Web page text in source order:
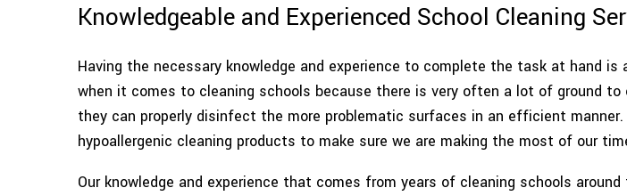
Knowledgeable and Experienced School Cleaning
Having the necessary knowledge and experience to complete the task at hand
when it comes to cleaning schools because there is very often a lot of ground
they can properly disinfect the more problematic surfaces in an efficient
hypoallergenic cleaning products to make sure we are making the most of our
Our knowledge and experience that comes from years of cleaning schools